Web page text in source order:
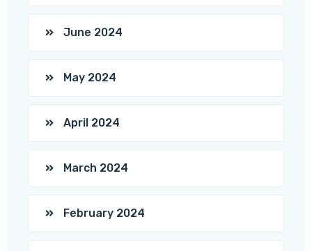
June 2024
May 2024
April 2024
March 2024
February 2024